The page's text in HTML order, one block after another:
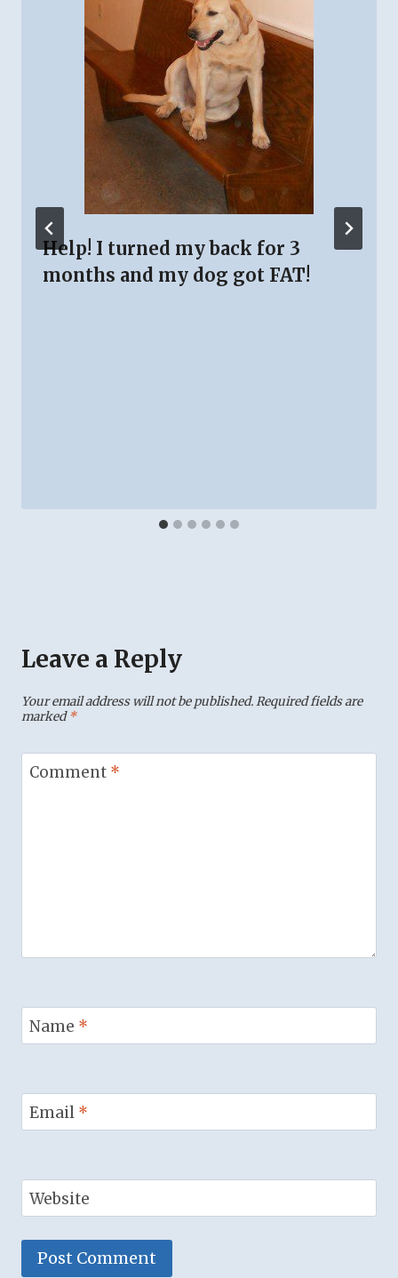
Help! I turned my back for 3
months and my dog got FAT!
Leave a Reply
Your email address will not be published.Required fields are
marked*
Comment *
Name *
Email *
Website